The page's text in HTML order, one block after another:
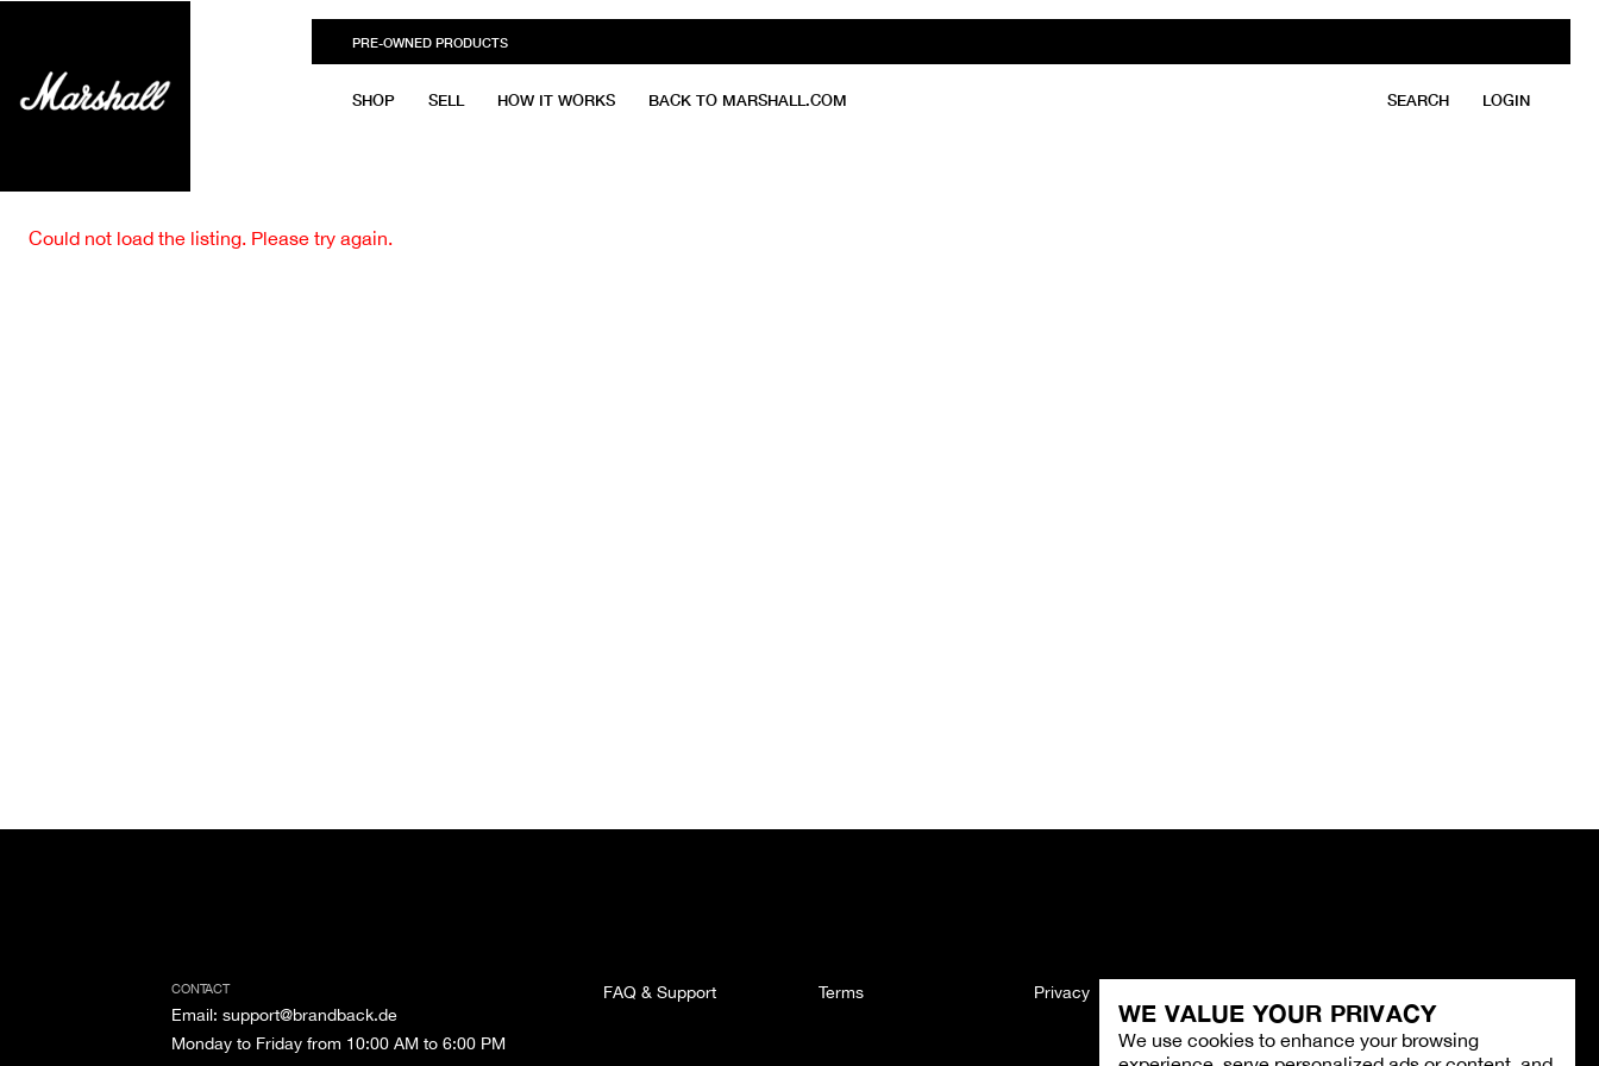
WE VALUE YOUR PRIVACY
We use cookies to enhance your browsing
PRE-OWNED PRODUCTS
SHOP SELL HOW IT WORKS BACK TO MARSHALL.COM SEARCH LOGIN
Could not load the listing. Please try again.
CONTACT
Email: support@brandback.de
Monday to Friday from 10:00 AM to 6:00 PM
FAQ & Support Terms Privacy